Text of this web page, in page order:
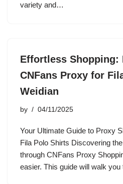
variety and…
Effortless Shopping:
CNFans Proxy for
Weidian
by 04/11/2025
Your Ultimate Guide to Proxy
Fila Polo Shirts Discovering
through CNFans Proxy
easier. This guide will walk